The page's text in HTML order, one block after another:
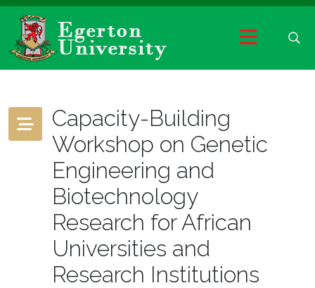
Capacity-Building
Workshop on Genetic
Engineering and
Biotechnology
Research for African
Universities and
Research Institutions